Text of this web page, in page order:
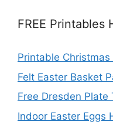
FREE Printables
Printable
Felt Easter Basket
Free Dresden Plate
Indoor Easter Eggs